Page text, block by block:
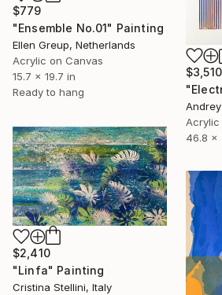
$779
"Ensemble No.01" Painting
Ellen Greup, Netherlands
Acrylic on Canvas
15.7 x 19.7 in
Ready to hang
$3,510
Acrylic
46.8 x
$2,410
"Linfa" Painting
Cristina Stellini, Italy